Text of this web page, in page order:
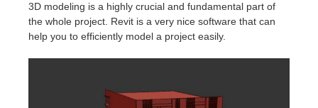
3D modeling is a highly crucial and fundamental part of
the whole project. Revit is a very nice software that can
help you to efficiently model a project easily.